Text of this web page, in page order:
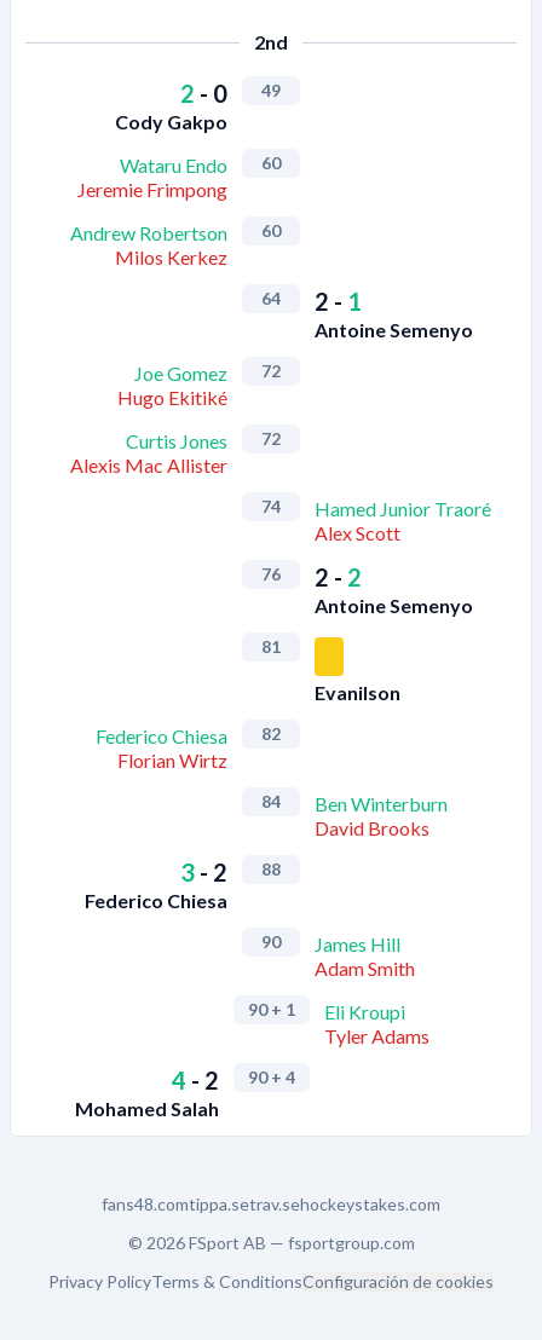
2nd
2 - 0
Cody Gakpo
49
Wataru Endo
Jeremie Frimpong
60
Andrew Robertson
Milos Kerkez
60
64 2 - 1
Antoine Semenyo
Joe Gomez
Hugo Ekitiké
72
Curtis Jones
Alexis Mac Allister
72
74
Hamed Junior Traoré
Alex Scott
76 2 - 2
Antoine Semenyo
81
Evanilson
Federico Chiesa
Florian Wirtz
82
84
Ben Winterburn
David Brooks
3 - 2
Federico Chiesa
88
90
James Hill
Adam Smith
90+ 1
Eli Kroupi
Tyler Adams
4 - 2
Mohamed Salah
90+ 4
fans48.comtippa.setrav.sehockeystakes.com
© 2026 FSport AB — fsportgroup.com
Privacy PolicyTerms & ConditionsConfiguración de cookies